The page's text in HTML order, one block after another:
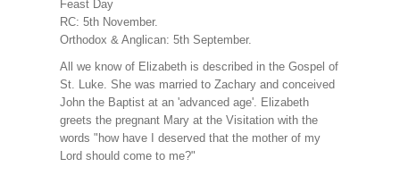
Feast Day
RC: 5th November.
Orthodox & Anglican: 5th September.
All we know of Elizabeth is described in the Gospel of
St. Luke. She was married to Zachary and conceived
John the Baptist at an 'advanced age'. Elizabeth
greets the pregnant Mary at the Visitation with the
words "how have I deserved that the mother of my
Lord should come to me?"